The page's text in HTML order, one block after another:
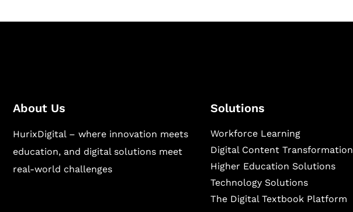
About Us
HurixDigital – where innovation meets
education, and digital solutions meet
real-world challenges
Solutions
Workforce Learning
Digital Content Transformation
Higher Education Solutions
Technology Solutions
The Digital Textbook Platform